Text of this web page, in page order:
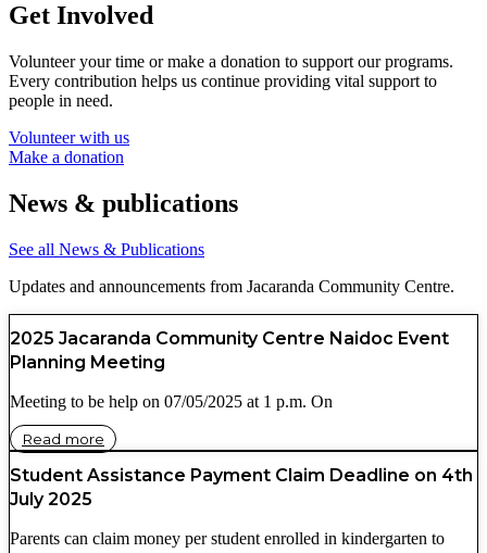
Get Involved
Volunteer your time or make a donation to support our programs.
Every contribution helps us continue providing vital support to
people in need.
Volunteer with us
Make a donation
News & publications
See all News & Publications
Updates and announcements from Jacaranda Community Centre.
2025 Jacaranda Community Centre Naidoc Event
Planning Meeting
Meeting to be help on 07/05/2025 at 1 p.m. On
Read more
Student Assistance Payment Claim Deadline on 4th
July 2025
Parents can claim money per student enrolled in kindergarten to